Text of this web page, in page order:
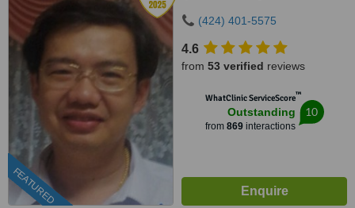
FEATURED
(424) 401-5575
4.6
from 53 verified reviews
WhatClinic ServiceScore™
Outstanding
from 869interactions
10